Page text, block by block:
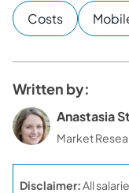
Costs
Written by:
Anastasia
Market
Disclaimer:All